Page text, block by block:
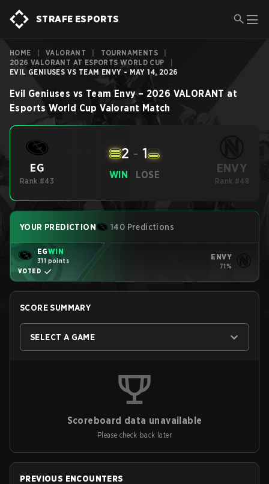
STRAFE ESPORTS
HOME VALORANT TOURNAMENTS
2026 VALORANT AT ESPORTS WORLD CUP
EVIL GENIUSES VS TEAM ENVY - MAY 14, 2026
Evil Geniuses vs Team Envy– 2026 VALORANT at
Esports World Cup Valorant Match
EG
Rank #43
WIN
2 - 1
LOSE ENVY
Rank #48
YOUR PREDICTION 140 Predictions
EGWIN
311 points
VOTED
ENVY
71%
SCORE SUMMARY
SELECT A GAME
Scoreboard data unavailable
Please check back later
PREVIOUS ENCOUNTERS